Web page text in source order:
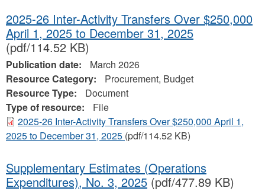
2025-26 Inter-Activity Transfers Over $250,000
April 1, 2025 to December 31, 2025
(pdf/114.52 KB)
Publication date:
March 2026
Resource Category:
Procurement, Budget
Resource Type:
Document
Type of resource:
File
2025-26 Inter-Activity Transfers Over $250,000 April 1,
2025 to December 31, 2025 (pdf/114.52 KB)
Supplementary Estimates (Operations
Expenditures), No. 3, 2025 (pdf/477.89 KB)